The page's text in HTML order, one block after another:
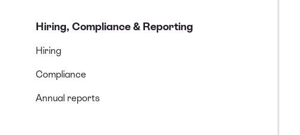
Hiring, Compliance & Reporting
Hiring
Compliance
Annual reports